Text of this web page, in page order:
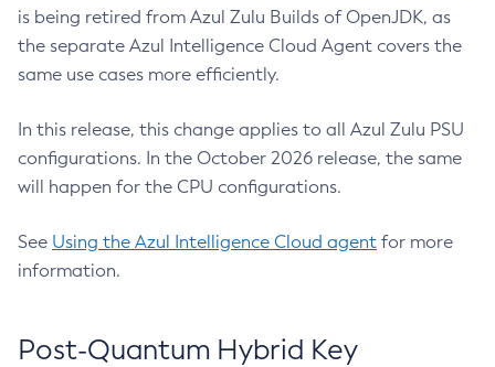
is being retired from Azul Zulu Builds of OpenJDK, as
the separate Azul Intelligence Cloud Agent covers the
same use cases more efficiently.
In this release, this change applies to all Azul Zulu PSU
configurations. In the October 2026 release, the same
will happen for the CPU configurations.
See Using the Azul Intelligence Cloud agent for more
information.
Post-Quantum Hybrid Key